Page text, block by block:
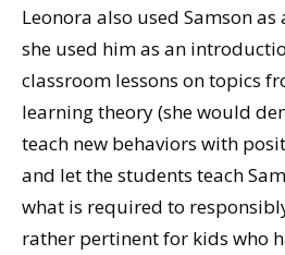
Leonora also used Samson
she used him as an
classroom lessons on topics
learning theory (she would
teach new behaviors with
and let the students teach
what is required to
rather pertinent for kids who